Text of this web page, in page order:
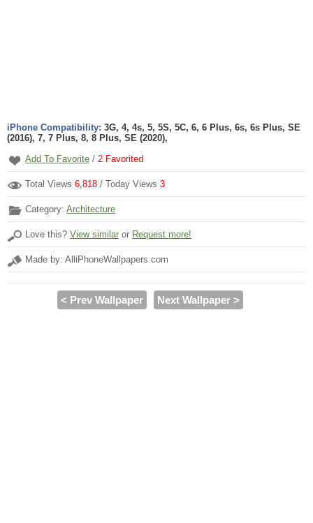
iPhone Compatibility: 3G, 4, 4s, 5, 5S, 5C, 6, 6 Plus, 6s, 6s Plus, SE
(2016), 7, 7 Plus, 8, 8 Plus, SE (2020),
Add To Favorite / 2 Favorited
Total Views 6,818 / Today Views 3
Category: Architecture
Love this? View similar or Request more!
Made by: AlliPhoneWallpapers.com
< Prev Wallpaper Next Wallpaper >